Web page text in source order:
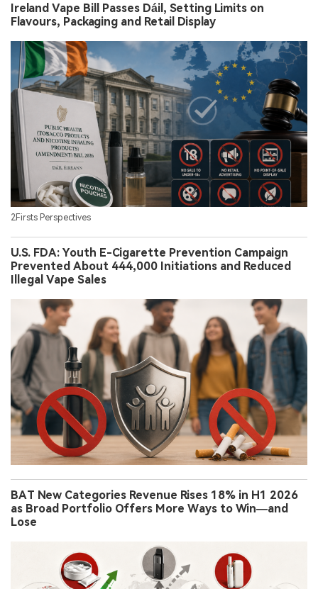
Ireland Vape Bill Passes Dáil, Setting Limits on
Flavours, Packaging and Retail Display
2Firsts Perspectives
U.S. FDA: Youth E-Cigarette Prevention Campaign
Prevented About 444,000 Initiations and Reduced
Illegal Vape Sales
BAT New Categories Revenue Rises 18% in H1 2026
as Broad Portfolio Offers More Ways to Win—and
Lose